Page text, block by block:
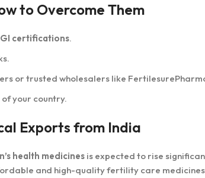
to Overcome Them
certifications.
or trusted wholesalers like
your country.
Exports from India
health medicines is expected to rise
and high-quality fertility care